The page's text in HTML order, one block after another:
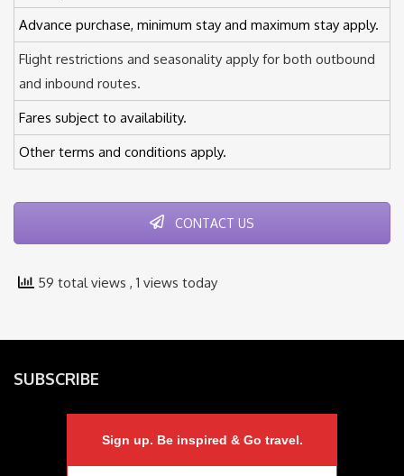
Advance purchase, minimum stay and maximum stay apply.
Flight restrictions and seasonality apply for both outbound
and inbound routes.
Fares subject to availability.
Other terms and conditions apply.
CONTACT US
59 total views , 1 views today
SUBSCRIBE
Sign up. Be inspired & Go travel.